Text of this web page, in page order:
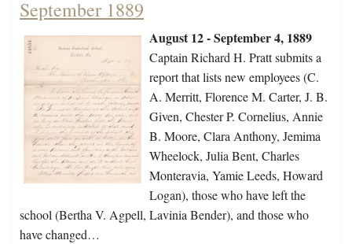
September 1889
August 12 - September 4, 1889
Captain Richard H. Pratt submits a
report that lists new employees (C.
A. Merritt, Florence M. Carter, J. B.
Given, Chester P. Cornelius, Annie
B. Moore, Clara Anthony, Jemima
Wheelock, Julia Bent, Charles
Monteravia, Yamie Leeds, Howard
Logan), those who have left the
school (Bertha V. Agpell, Lavinia Bender), and those who
have changed…